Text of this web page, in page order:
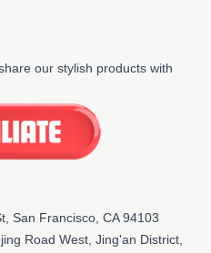
our stylish products with
San Francisco, CA 94103
Road West, Jing'an District,